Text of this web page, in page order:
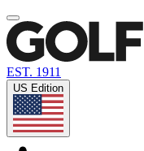
EST. 1911
US Edition